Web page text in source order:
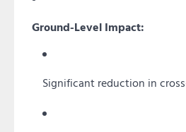
Ground-Level Impact:
Significant reduction in